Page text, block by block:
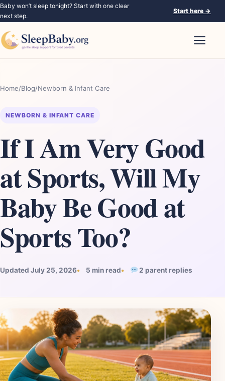
Baby won’t sleep tonight? Start with one clear
next step.
Start here →
Open
Home/Blog/Newborn & Infant Care
NEWBORN & INFANT CARE
If I Am Very Good
at Sports, Will My
Baby Be Good at
Sports Too?
Updated July 25, 2026 5 min read 2 parent replies